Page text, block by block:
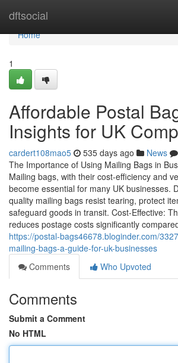
dftsocial
Home
Home
1
Affordable Postal
Insights for UK
cardert108mao5 535 days ago News
The Importance of Using Mailing Bags in
Mailing bags, with their cost-efficiency and
become essential for many UK businesses.
quality mailing bags resist tearing, protect
safeguard goods in transit. Cost-Effective:
reduces postage costs significantly
https://postal-bags46678.bloginder.com/
mailing-bags-a-guide-for-uk-businesses
Comments
Who Upvoted
Comments
Submit a Comment
No HTML